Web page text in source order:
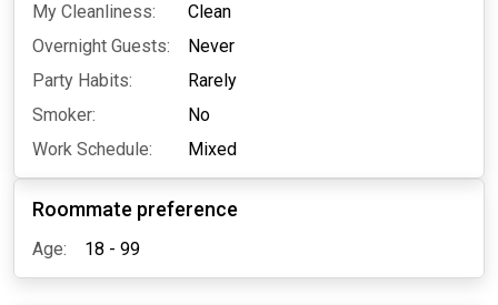
My Cleanliness:
Clean
Overnight Guests:
Never
Party Habits:
Rarely
Smoker:
No
Work Schedule:
Mixed
Roommate preference
Age: 18 - 99